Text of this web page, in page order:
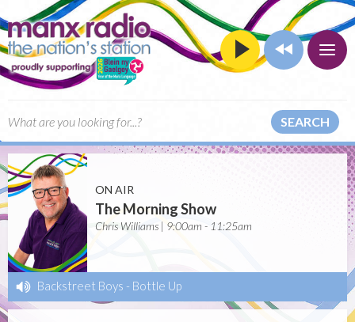
SEARCH
ON AIR
The Morning Show
Chris Williams | 9:00am - 11:25am
Backstreet Boys - Bottle Up